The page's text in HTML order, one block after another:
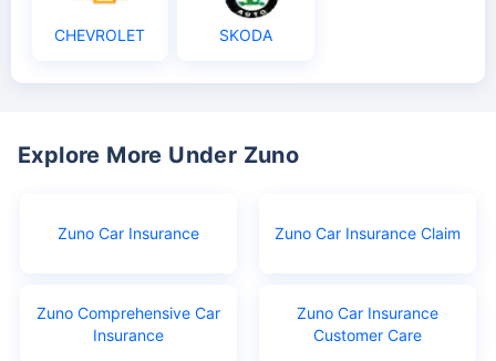
CHEVROLET SKODA
Explore More Under Zuno
Zuno Car Insurance Zuno Car Insurance Claim
Zuno Comprehensive Car
Insurance
Zuno Car Insurance
Customer Care